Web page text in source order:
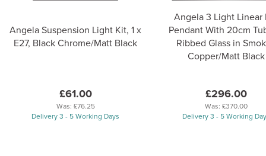
Angela Suspension Light Kit, 1 x
E27, Black Chrome/Matt Black
£61.00
Was: £76.25
Delivery 3 - 5 Working Days
Angela 3 Light Linear
Pendant With 20cm
Ribbed Glass in
Copper/Matt Black
£296.00
Was: £370.00
Delivery 3 - 5 Working